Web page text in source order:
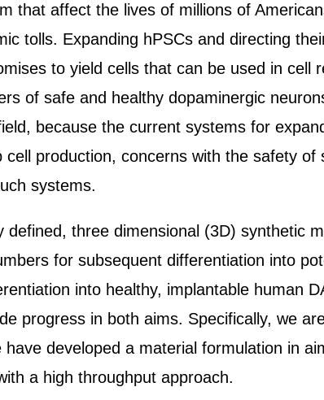
that affect the lives of millions of
tolls. Expanding hPSCs and directing
to yield cells that can be used in cell
of safe and healthy dopaminergic
because the current systems for
production, concerns with the safety of
systems.
three dimensional (3D) synthetic
for subsequent differentiation into
into healthy, implantable human
progress in both aims. Specifically, we
developed a material formulation in
a high throughput approach.